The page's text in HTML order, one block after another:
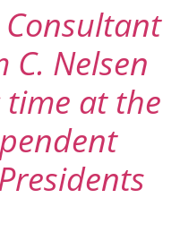
C. Nelsen
at the